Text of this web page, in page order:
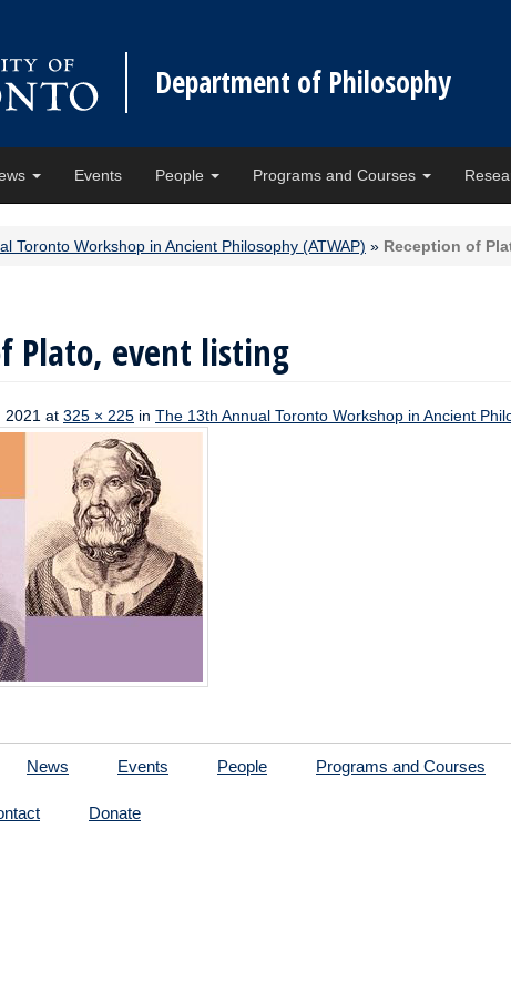
Department of Philosophy
Events People Programs and Courses
Toronto Workshop in Ancient Philosophy (ATWAP) » Reception of
Plato, event listing
2021 at 325 × 225 in The 13th Annual Toronto Workshop in Ancient
News Events People Programs and Courses
Donate